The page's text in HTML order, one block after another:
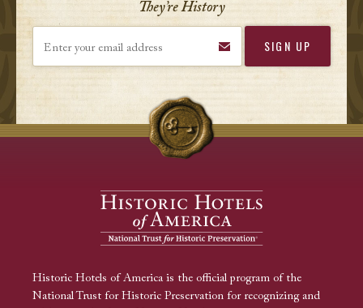
They’re History
Historic Hotels of America is the official program of the
National Trust for Historic Preservation for recognizing and